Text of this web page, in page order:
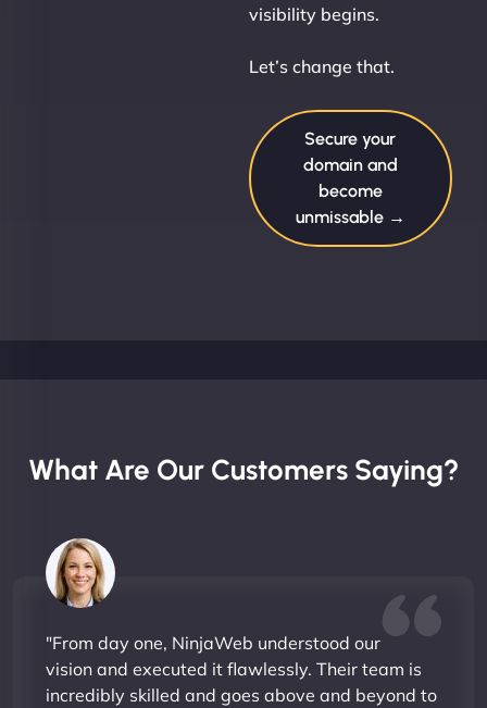
visibility begins.
Let’s change that.
Secure your
domain and
become
unmissable →
What Are Our Customers Saying?
"From day one, NinjaWeb understood our
vision and executed it flawlessly. Their team is
incredibly skilled and goes above and beyond to